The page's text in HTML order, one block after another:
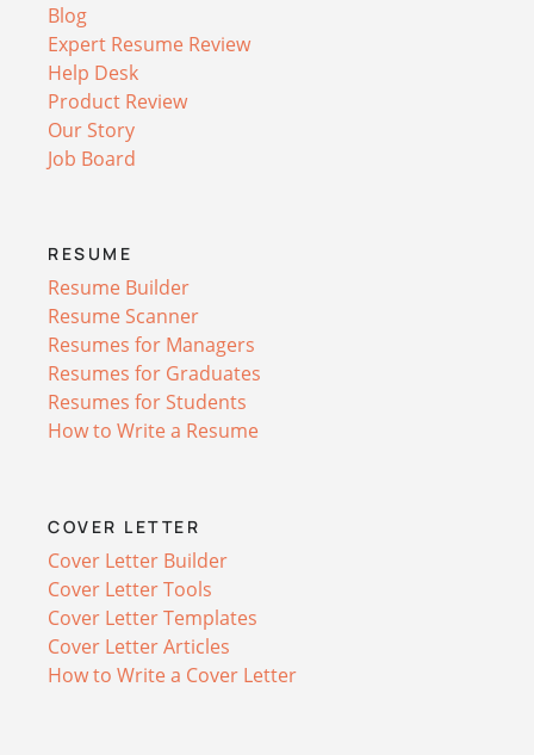
Blog
Expert Resume Review
Help Desk
Product Review
Our Story
Job Board
RESUME
Resume Builder
Resume Scanner
Resumes for Managers
Resumes for Graduates
Resumes for Students
How to Write a Resume
COVER LETTER
Cover Letter Builder
Cover Letter Tools
Cover Letter Templates
Cover Letter Articles
How to Write a Cover Letter